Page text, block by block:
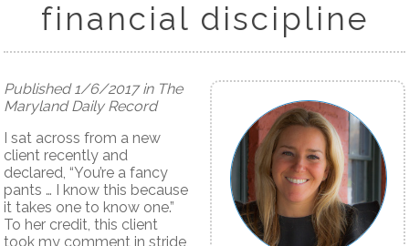
financial discipline
Published 1/6/2017 in The
Maryland Daily Record
I sat across from a new
client recently and
declared, “You’re a fancy
pants … I know this because
it takes one to know one.”
To her credit, this client
took my comment in stride,